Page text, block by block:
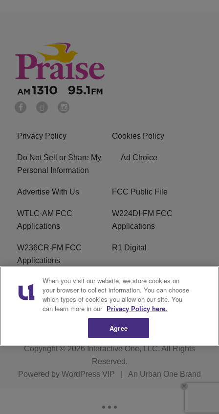
Privacy Policy Cookies Policy
Do Not Sell or Share My
Personal Information
Ad Choice
Advertise With Us FCC Public File
WTLC-AM FCC
Applications
W224DI-FM FCC
Applications
W236CR-FM FCC
Applications
R1 Digital
Terms of Service EEO
Copyright © 2026Interactive One, LLC. All Rights
Reserved.
Powered by WordPress VIP An Urban One Brand
When you visit our website, we store cookies on
your browser to collect information. You can choose
which types of cookies you allow on our site. You
can learn more in our Privacy Policy here.
Agree